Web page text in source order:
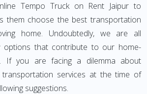
Tempo Truck on Rent Jaipur to
them choose the best transportation
home. Undoubtedly, we are all
options that contribute to our home-
If you are facing a dilemma about
services at the time of
suggestions.